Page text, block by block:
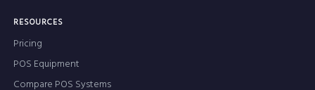
RESOURCES
Pricing
POS Equipment
Compare POS Systems